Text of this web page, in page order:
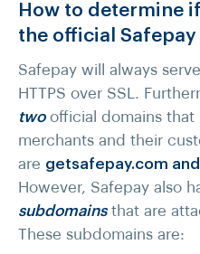
How to determine
the official Safepay
Safepay will always
HTTPS over SSL.
twoofficial domains that
merchants and their
are getsafepay.com
However, Safepay also
subdomainsthat are
These subdomains are: